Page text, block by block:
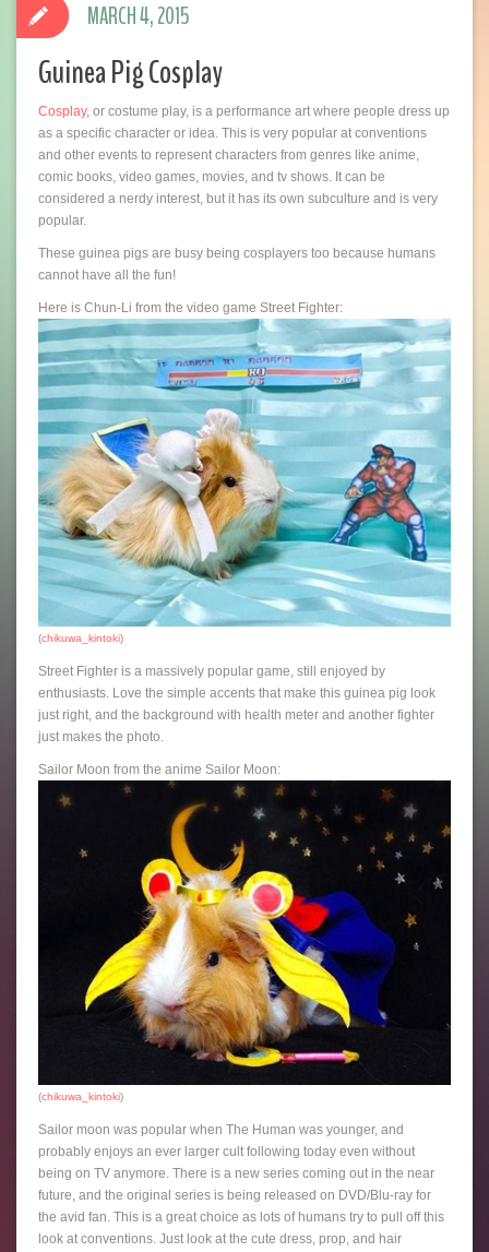
Guinea Pig Cosplay
Cosplay, or costume play, is a performance art where people dress up
as a specific character or idea. This is very popular at conventions
and other events to represent characters from genres like anime,
comic books, video games, movies, and tv shows. It can be
considered a nerdy interest, but it has its own subculture and is very
popular.
These guinea pigs are busy being cosplayers too because humans
cannot have all the fun!
Here is Chun-Li from the video game Street Fighter:
(chikuwa_kintoki)
Street Fighter is a massively popular game, still enjoyed by
enthusiasts. Love the simple accents that make this guinea pig look
just right, and the background with health meter and another fighter
just makes the photo.
Sailor Moon from the anime Sailor Moon:
(chikuwa_kintoki)
Sailor moon was popular when The Human was younger, and
probably enjoys an ever larger cult following today even without
being on TV anymore. There is a new series coming out in the near
future, and the original series is being released on DVD/Blu-ray for
the avid fan. This is a great choice as lots of humans try to pull off this
look at conventions. Just look at the cute dress, prop, and hair
MARCH 4, 2015